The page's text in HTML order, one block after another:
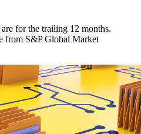
for the trailing 12 months.
from S&P Global Market